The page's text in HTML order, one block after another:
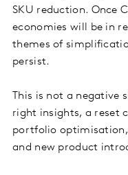
SKU reduction. Once
economies will be in
themes of
persist.
This is not a
right insights, a reset
portfolio
and new product